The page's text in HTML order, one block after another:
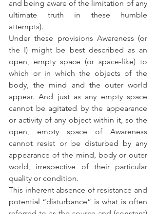
and being aware of the limitation of any
ultimate truth in these humble
attempts).
Under these provisions Awareness (or
the I) might be best described as an
open, empty space (or space-like) to
which or in which the objects of the
body, the mind and the outer world
appear. And just as any empty space
cannot be agitated by the appearance
or activity of any object within it, so the
open, empty space of Awareness
cannot resist or be disturbed by any
appearance of the mind, body or outer
world, irrespective of their particular
quality or condition.
This inherent absence of resistance and
potential “disturbance” is what is often